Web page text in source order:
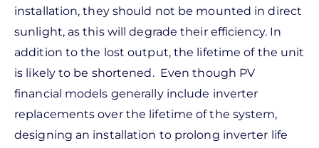
installation, they should not be mounted in direct
sunlight, as this will degrade their efficiency. In
addition to the lost output, the lifetime of the unit
is likely to be shortened. Even though PV
financial models generally include inverter
replacements over the lifetime of the system,
designing an installation to prolong inverter life